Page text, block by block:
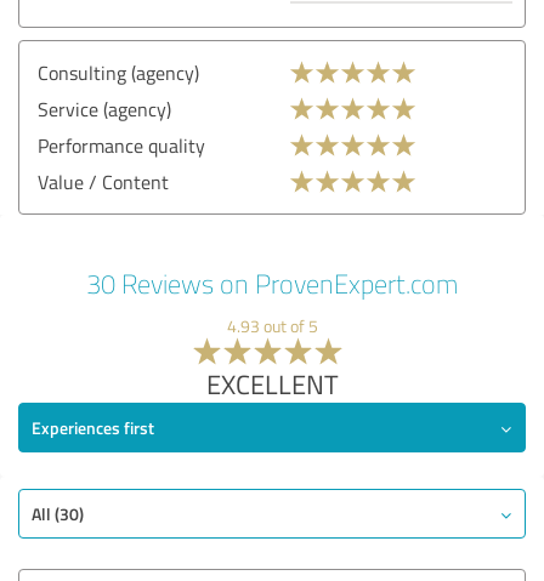
Consulting (agency)
Service (agency)
Performance quality
Value / Content
30 Reviews on ProvenExpert.com
4.93 out of 5
EXCELLENT
Experiences first
All (30)